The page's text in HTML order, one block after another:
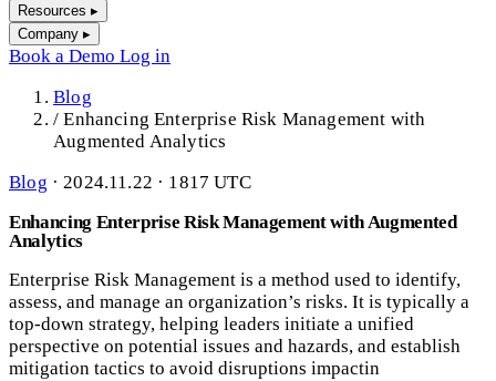
Resources ▸
Company ▸
Book a Demo Log in
Blog
/ Enhancing Enterprise Risk Management with
Augmented Analytics
Blog · 2024.11.22 · 1817 UTC
Enhancing Enterprise Risk Management with Augmented
Analytics
Enterprise Risk Management is a method used to identify,
assess, and manage an organization’s risks. It is typically a
top-down strategy, helping leaders initiate a unified
perspective on potential issues and hazards, and establish
mitigation tactics to avoid disruptions impactin